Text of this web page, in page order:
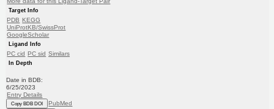
Target Info
PDB KEGG
UniProtKB/SwissProt
GoogleScholar
Ligand Info
PC cid PC sid Similars
In Depth
Date in BDB:
6/25/2023
Entry Details
Copy BDB DOI PubMed